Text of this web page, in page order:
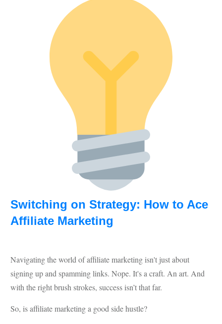
Switching on Strategy: How to Ace
Affiliate Marketing
Navigating the world of affiliate marketing isn't just about
signing up and spamming links. Nope. It's a craft. An art. And
with the right brush strokes, success isn’t that far.
So, is affiliate marketing a good side hustle?